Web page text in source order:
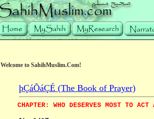
Welcome to SahihMuslim.Com!
þÇáÕáÇÉ (The Book of Prayer)
CHAPTER: WHO DESERVES MOST TO ACT